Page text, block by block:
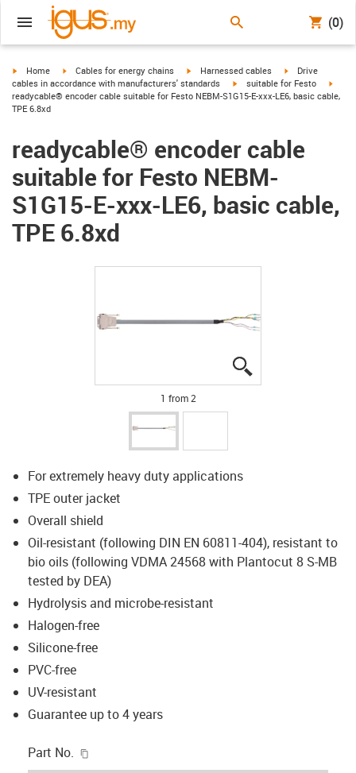
(0)
igus-icon-arrow-right
Home igus-icon-arrow-right
Cables for energy chains igus-icon-arrow-right
Harnessed cables igus-icon-arrow-
Drive
cables in accordance with manufacturers' standards
igus-icon-arrow-right
suitable for Festo
readycable® encoder cable suitable for Festo NEBM-S1G15-E-xxx-LE6, basic cable,
TPE 6.8xd
readycable® encoder cable
suitable for Festo NEBM-
S1G15-E-xxx-LE6, basic cable,
TPE 6.8xd
1 from 2
For extremely heavy duty applications
TPE outer jacket
Overall shield
Oil-resistant (following DIN EN 60811-404), resistant to
bio oils (following VDMA 24568 with Plantocut 8 S-MB
tested by DEA)
Hydrolysis and microbe-resistant
Halogen-free
Silicone-free
PVC-free
UV-resistant
Guarantee up to 4 years
Part No.